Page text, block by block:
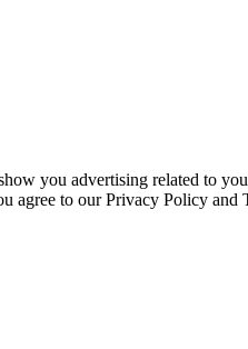
you advertising related to
agree to our Privacy Policy and